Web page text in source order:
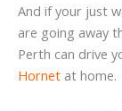
And if your just
are going away
Perth can drive
Hornet at home.